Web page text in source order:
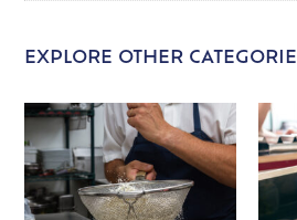
EXPLORE OTHER